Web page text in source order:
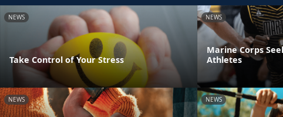
NEWS
Take Control of Your Stress
NEWS
Marine Corps
Athletes
NEWS NEWS